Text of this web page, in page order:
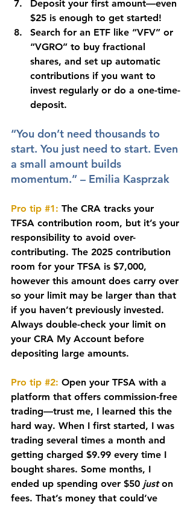
Deposit your first amount—even
$25 is enough to get started!
Search for an ETF like “VFV” or
“VGRO” to buy fractional
shares, and set up automatic
contributions if you want to
invest regularly or do a one-time-
deposit.
“You don’t need thousands to
start. You just need to start. Even
a small amount builds
momentum.” – Emilia Kasprzak
Pro tip #1: The CRA tracks your
TFSA contribution room, but it’s your
responsibility to avoid over-
contributing. The 2025 contribution
room for your TFSA is $7,000,
however this amount does carry over
so your limit may be larger than that
if you haven’t previously invested.
Always double-check your limit on
your CRA My Account before
depositing large amounts.
Pro tip #2: Open your TFSA with a
platform that offers commission-free
trading—trust me, I learned this the
hard way. When I first started, I was
trading several times a month and
getting charged $9.99 every time I
bought shares. Some months, I
ended up spending over $50 just on
fees. That’s money that could’ve